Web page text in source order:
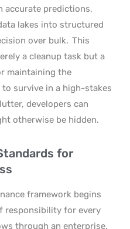
accurate predictions,
lakes into structured
over bulk. This
a cleanup task but a
maintaining the
survive in a high-stakes
developers can
otherwise be hidden.
for
framework begins
responsibility for every
through an enterprise.